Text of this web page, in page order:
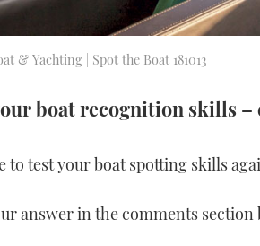
& Yachting | Spot the Boat 181013
boat recognition skills –
to test your boat spotting skills
answer in the comments section